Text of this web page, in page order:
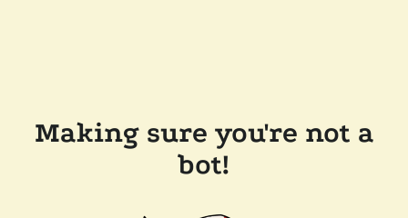
Making sure you're not a
bot!